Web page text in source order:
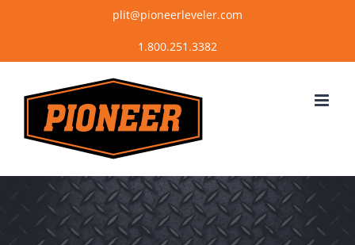
content
plit@pioneerleveler.com